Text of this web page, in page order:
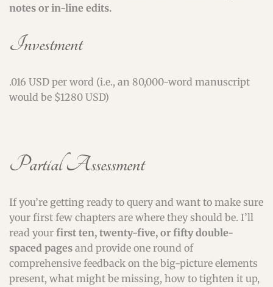
notes or in-line edits.
Investment
.016 USD per word (i.e., an 80,000-word manuscript
would be $1280 USD)
Partial Assessment
If you’re getting ready to query and want to make sure
your first few chapters are where they should be. I’ll
read your first ten, twenty-five, or fifty double-
spaced pages and provide one round of
comprehensive feedback on the big-picture elements
present, what might be missing, how to tighten it up,